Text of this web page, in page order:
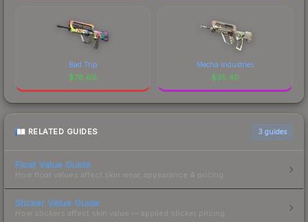
Bad Trip
$78.69
Mecha Industries
$35.40
RELATED GUIDES 3 guides
Float Value Guide
How float values affect skin wear, appearance & pricing.
Sticker Value Guide
How stickers affect skin value — applied sticker pricing.